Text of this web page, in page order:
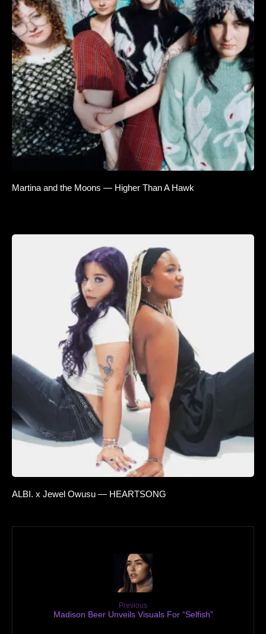
Martina and the Moons — Higher Than A Hawk
ALBI. x Jewel Owusu — HEARTSONG
Previous
Madison Beer Unveils Visuals For “Selfish”